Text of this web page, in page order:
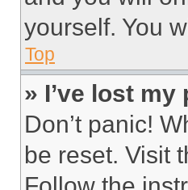
yourself. You
Top
» I’ve lost my
Don’t panic!
be reset. Visit